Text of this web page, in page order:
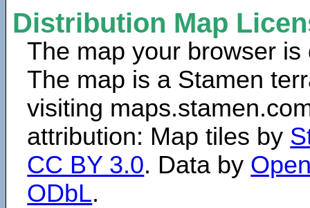
Distribution Map
The map your browser
The map is a Stamen
visiting
attribution: Map tiles by
CC BY 3.0. Data by
ODbL.